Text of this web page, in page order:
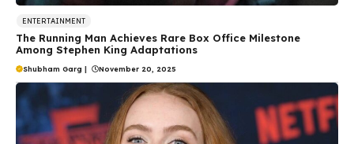
ENTERTAINMENT
The Running Man Achieves Rare Box Office Milestone
Among Stephen King Adaptations
Shubham Garg November 20, 2025